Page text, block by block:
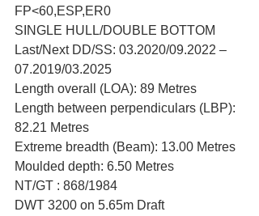
FP<60,ESP,ER0
SINGLE HULL/DOUBLE BOTTOM
Last/Next DD/SS: 03.2020/09.2022 –
07.2019/03.2025
Length overall (LOA): 89 Metres
Length between perpendiculars (LBP):
82.21 Metres
Extreme breadth (Beam): 13.00 Metres
Moulded depth: 6.50 Metres
NT/GT : 868/1984
DWT 3200 on 5.65m Draft